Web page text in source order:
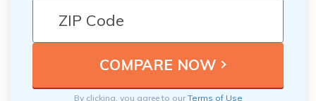
By clicking, you agree to ourTerms of Use